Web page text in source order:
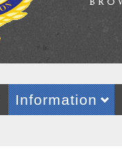
Information